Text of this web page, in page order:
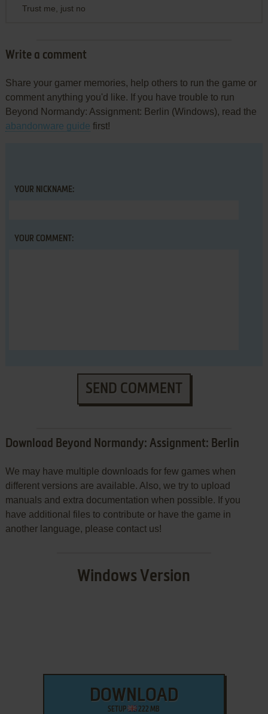
Trust me, just no
Write a comment
Share your gamer memories, help others to run the game or
comment anything you'd like. If you have trouble to run
Beyond Normandy: Assignment: Berlin (Windows), read the
abandonware guide first!
YOUR NICKNAME:
YOUR COMMENT:
SEND COMMENT
Download Beyond Normandy: Assignment: Berlin
We may have multiple downloads for few games when
different versions are available. Also, we try to upload
manuals and extra documentation when possible. If you
have additional files to contribute or have the game in
another language, please contact us!
Windows Version
DOWNLOAD
SETUP 222 MB